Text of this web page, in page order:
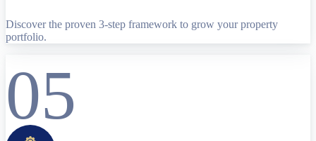
Discover the proven 3-step framework to grow your property
portfolio.
05